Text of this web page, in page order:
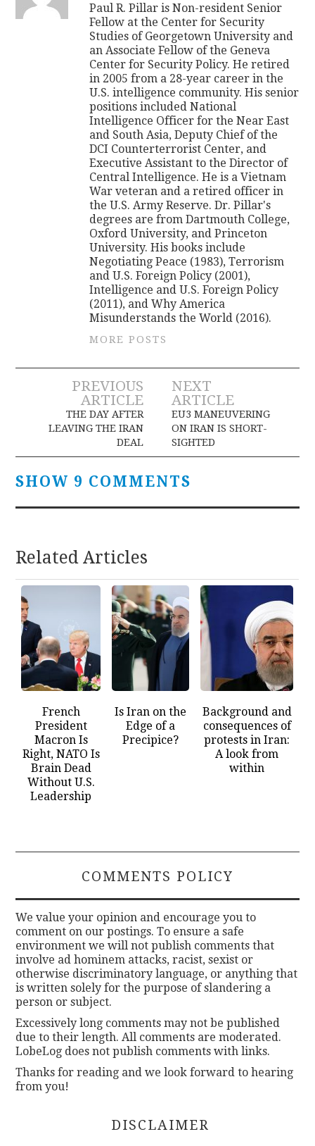
Paul R. Pillar is Non-resident Senior
Fellow at the Center for Security
Studies of Georgetown University and
an Associate Fellow of the Geneva
Center for Security Policy. He retired
in 2005 from a 28-year career in the
U.S. intelligence community. His senior
positions included National
Intelligence Officer for the Near East
and South Asia, Deputy Chief of the
DCI Counterterrorist Center, and
Executive Assistant to the Director of
Central Intelligence. He is a Vietnam
War veteran and a retired officer in
the U.S. Army Reserve. Dr. Pillar's
degrees are from Dartmouth College,
Oxford University, and Princeton
University. His books include
Negotiating Peace (1983), Terrorism
and U.S. Foreign Policy (2001),
Intelligence and U.S. Foreign Policy
(2011), and Why America
Misunderstands the World (2016).
MORE POSTS
Post
navigation
PREVIOUS
ARTICLE
THE DAY AFTER
LEAVING THE IRAN
DEAL
NEXT
ARTICLE
EU3 MANEUVERING
ON IRAN IS SHORT-
SIGHTED
SHOW 9 COMMENTS
Related Articles
French
President
Macron Is
Right, NATO Is
Brain Dead
Without U.S.
Leadership
Is Iran on the
Edge of a
Precipice?
Background and
consequences of
protests in Iran:
A look from
within
COMMENTS POLICY
We value your opinion and encourage you to
comment on our postings. To ensure a safe
environment we will not publish comments that
involve ad hominem attacks, racist, sexist or
otherwise discriminatory language, or anything that
is written solely for the purpose of slandering a
person or subject.
Excessively long comments may not be published
due to their length. All comments are moderated.
LobeLog does not publish comments with links.
Thanks for reading and we look forward to hearing
from you!
DISCLAIMER